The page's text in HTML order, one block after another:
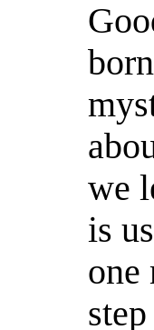
we
is
one